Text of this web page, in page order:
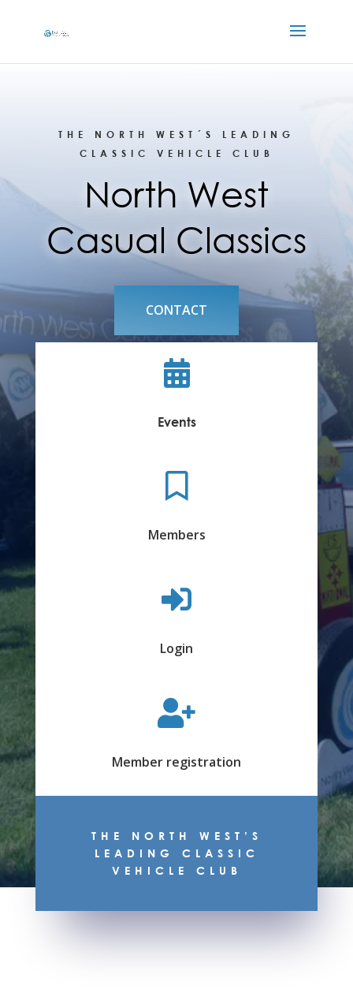
THE NORTH WEST´S LEADING
CLASSIC VEHICLE CLUB
North West
Casual Classics
CONTACT

Events

Members

Login

Member registration
THE NORTH WEST’S
LEADING CLASSIC
VEHICLE CLUB